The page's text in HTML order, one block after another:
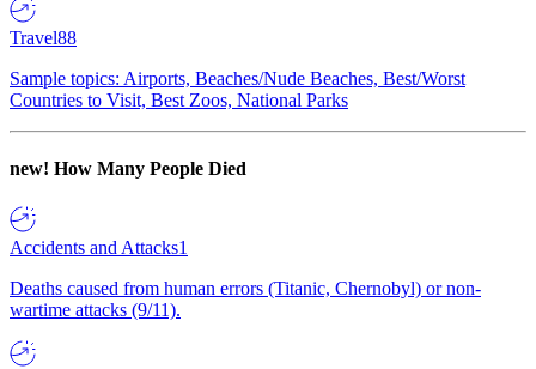
Travel88
Sample topics: Airports, Beaches/Nude Beaches, Best/Worst
Countries to Visit, Best Zoos, National Parks
new! How Many People Died
Accidents and Attacks1
Deaths caused from human errors (Titanic, Chernobyl) or non-
wartime attacks (9/11).